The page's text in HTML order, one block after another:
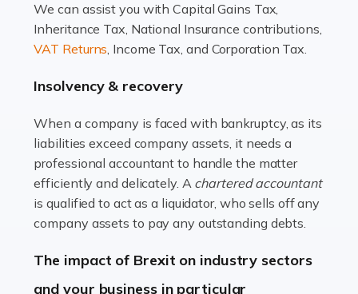
Read more
An interior design business is not just about creating
a multifaceted sector that demands a mix of artistic
vision and financial expertise. […]
Read more
Accountants For Farmers
livestock. It's a multifaceted sector that demands a mix
of agricultural know-how and financial expertise.
We can assist you with Capital Gains Tax,
Inheritance Tax, National Insurance contributions,
VAT Returns, Income Tax, and Corporation Tax.
Insolvency & recovery
When a company is faced with bankruptcy, as its
liabilities exceed company assets, it needs a
professional accountant to handle the matter
efficiently and delicately. A chartered accountant
is qualified to act as a liquidator, who sells off any
company assets to pay any outstanding debts.
The impact of Brexit on industry sectors
and your business in particular